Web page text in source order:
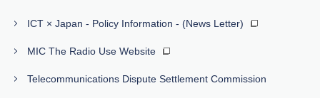
ICT × Japan - Policy Information - (News Letter)
MIC The Radio Use Website
Telecommunications Dispute Settlement Commission